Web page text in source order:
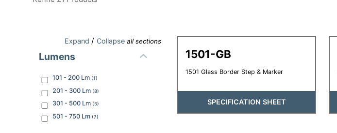
Expand / Collapseall sections
Lumens
101 - 200 Lm (1)
201 - 300 Lm (8)
301 - 500 Lm (5)
501 - 750 Lm (7)
1501-GB
1501 Glass Border Step & Marker
SPECIFICATION SHEET